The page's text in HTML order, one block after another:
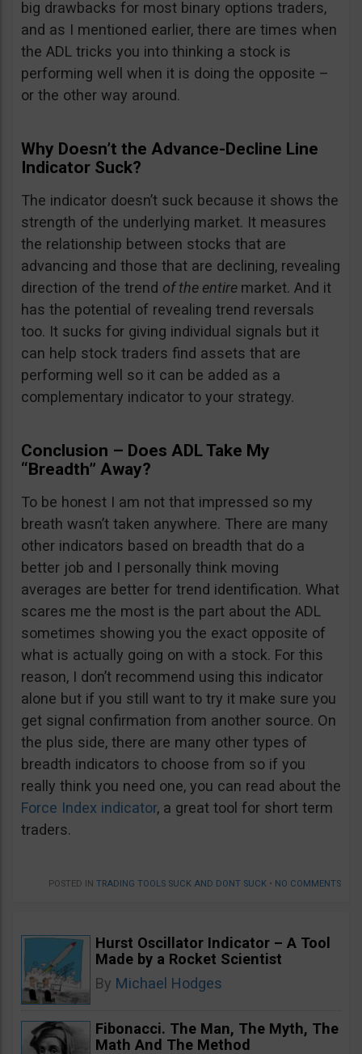
big drawbacks for most binary options traders,
and as I mentioned earlier, there are times when
the ADL tricks you into thinking a stock is
performing well when it is doing the opposite –
or the other way around.
Why Doesn’t the Advance-Decline Line
Indicator Suck?
The indicator doesn’t suck because it shows the
strength of the underlying market. It measures
the relationship between stocks that are
advancing and those that are declining, revealing
direction of the trend of the entire market. And it
has the potential of revealing trend reversals
too. It sucks for giving individual signals but it
can help stock traders find assets that are
performing well so it can be added as a
complementary indicator to your strategy.
Conclusion – Does ADL Take My
“Breadth” Away?
To be honest I am not that impressed so my
breath wasn’t taken anywhere. There are many
other indicators based on breadth that do a
better job and I personally think moving
averages are better for trend identification. What
scares me the most is the part about the ADL
sometimes showing you the exact opposite of
what is actually going on with a stock. For this
reason, I don’t recommend using this indicator
alone but if you still want to try it make sure you
get signal confirmation from another source. On
the plus side, there are many other types of
breadth indicators to choose from so if you
really think you need one, you can read about the
Force Index indicator, a great tool for short term
traders.
POSTED IN TRADING TOOLS SUCK AND DONT SUCK • NO COMMENTS
Hurst Oscillator Indicator – A Tool
Made by a Rocket Scientist
By Michael Hodges
Fibonacci. The Man, The Myth, The
Math And The Method